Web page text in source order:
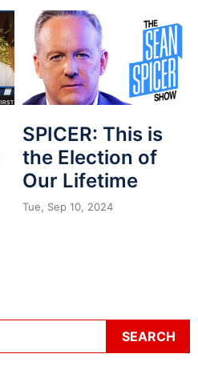
SPICER: This is
the Election of
Our Lifetime
Tue, Sep 10, 2024